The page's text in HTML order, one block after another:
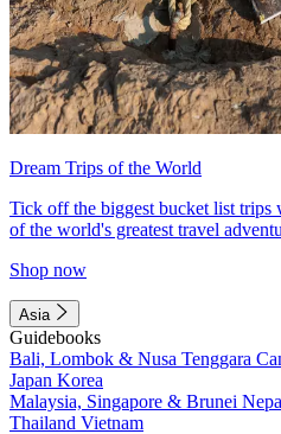
Dream Trips of the World
Tick off the biggest bucket list
of the world's greatest travel
Shop now
Asia
Guidebooks
Bali, Lombok & Nusa Tenggara
Japan Korea
Malaysia, Singapore & Brunei
Thailand Vietnam